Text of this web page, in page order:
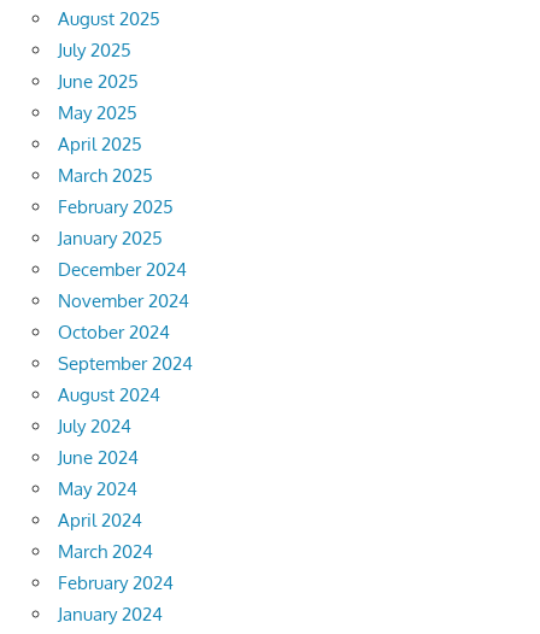
August 2025
July 2025
June 2025
May 2025
April 2025
March 2025
February 2025
January 2025
December 2024
November 2024
October 2024
September 2024
August 2024
July 2024
June 2024
May 2024
April 2024
March 2024
February 2024
January 2024